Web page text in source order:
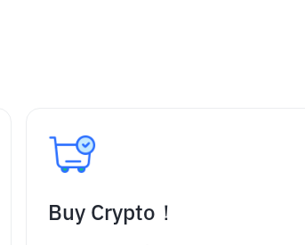
Buy Crypto！